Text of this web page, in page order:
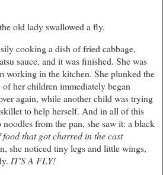
old lady swallowed a fly.
cooking a dish of fried cabbage,
sauce, and it was finished. She was
working in the kitchen. She plunked the
her children immediately began
again, while another child was trying
to help herself. And in all of this
noodles from the pan, she saw it: a black
that got charred in the cast
she noticed tiny legs and little wings,
IT'S A FLY!